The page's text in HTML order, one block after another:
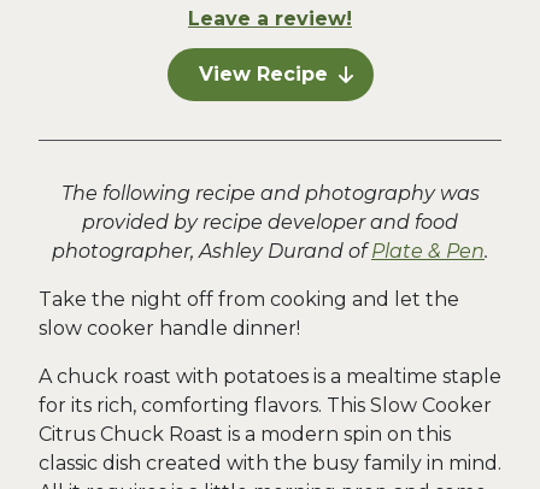
Leave a review!
View Recipe
The following recipe and photography was
provided by recipe developer and food
photographer, Ashley Durand ofPlate & Pen.
Take the night off from cooking and let the
slow cooker handle dinner!
A chuck roast with potatoes is a mealtime staple
for its rich, comforting flavors. This Slow Cooker
Citrus Chuck Roast is a modern spin on this
classic dish created with the busy family in mind.